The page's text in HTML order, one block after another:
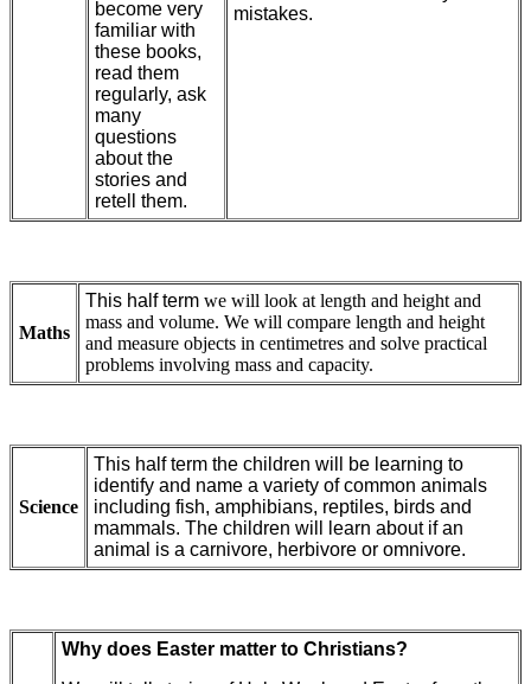
become very
familiar with
these books,
read them
regularly, ask
many
questions
about the
stories and
retell them.
mistakes.
Maths
This half term we will look at length and height and
mass and volume. We will compare length and height
and measure objects in centimetres and solve practical
problems involving mass and capacity.
Science
This half term the children will be learning to
identify and name a variety of common animals
including fish, amphibians, reptiles, birds and
mammals. The children will learn about if an
animal is a carnivore, herbivore or omnivore.
Why does Easter matter to Christians?